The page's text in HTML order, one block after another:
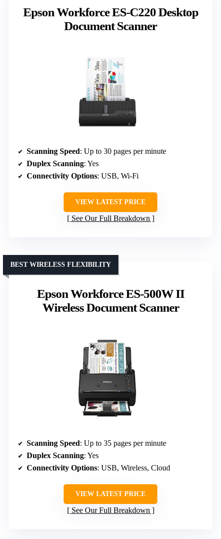
Epson Workforce ES-C220 Desktop
Document Scanner
Scanning Speed: Up to 30 pages per minute
Duplex Scanning: Yes
Connectivity Options: USB, Wi-Fi
VIEW LATEST PRICE
See Our Full Breakdown
Epson Workforce ES-500W II
Wireless Document Scanner
BEST WIRELESS FLEXIBILITY
Scanning Speed: Up to 35 pages per minute
Duplex Scanning: Yes
Connectivity Options: USB, Wireless, Cloud
VIEW LATEST PRICE
See Our Full Breakdown